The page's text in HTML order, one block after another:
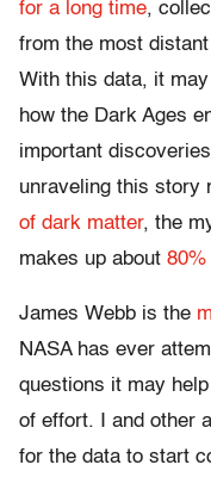
for a long time,
from the most
With this data, it
how the Dark Ages
important
unraveling this story
of dark matter, the
makes up about
James Webb is the
NASA has ever
questions it may
of effort. I and other
for the data to start